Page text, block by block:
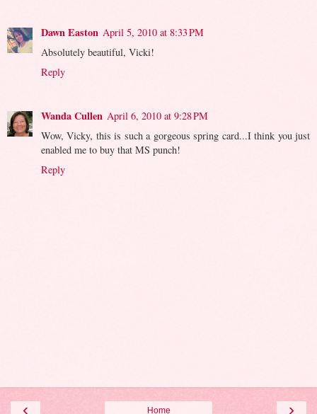
Dawn Easton April 5, 2010 at 8:33 PM
Absolutely beautiful, Vicki!
Reply
Wanda Cullen April 6, 2010 at 9:28 PM
Wow, Vicky, this is such a gorgeous spring card...I think you just
enabled me to buy that MS punch!
Reply
‹ ›
Home